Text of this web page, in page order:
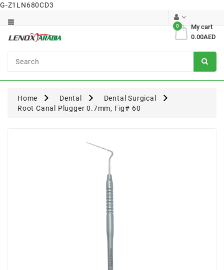
G-Z1LN680CD3
My cart
0
0.00AED
Surgical
Home Dental
Dental Surgical
Root Canal Plugger 0.7mm, Fig# 60